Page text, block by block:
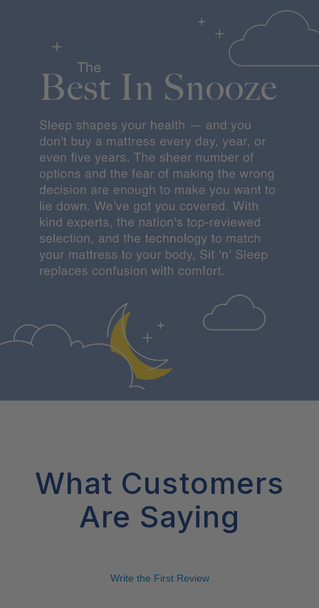
What Customers
Are Saying
Write the First Review